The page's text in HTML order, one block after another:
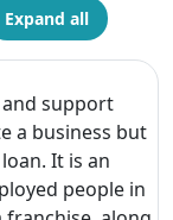
Expand all
support
a business but
It is an
people in